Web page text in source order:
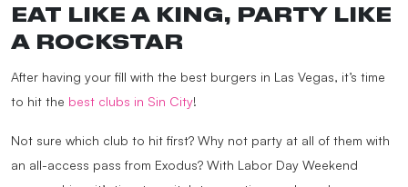
EAT LIKE A KING, PARTY LIKE
A ROCKSTAR
After having your fill with the best burgers in Las Vegas, it’s time
to hit the best clubs in Sin City!
Not sure which club to hit first? Why not party at all of them with
an all-access pass from Exodus? With Labor Day Weekend